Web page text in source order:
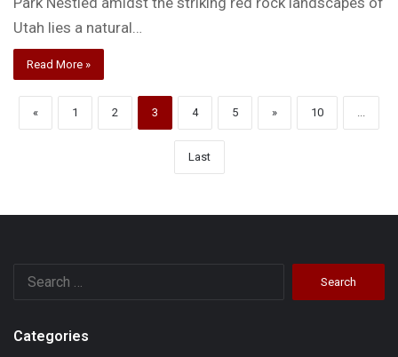
Utah lies a natural…
Read More »
« 1 2 3 4 5 » 10 ...
Last
Categories